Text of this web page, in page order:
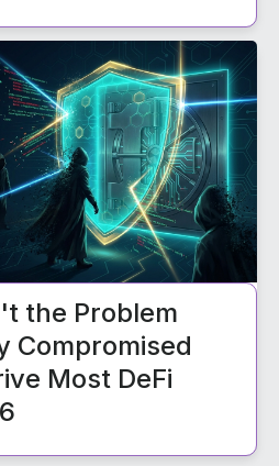
the Problem
Compromised
Most DeFi